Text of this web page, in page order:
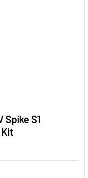
Spike S1